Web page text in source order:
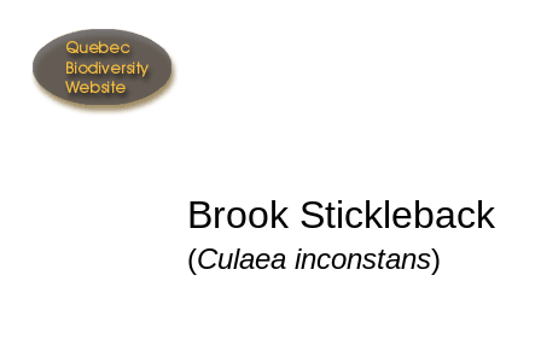
Brook Stickleback
(Culaea inconstans)